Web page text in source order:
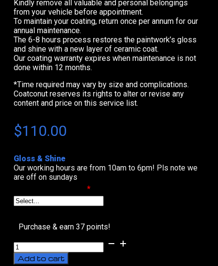
Kindly remove all valuable and personal belongings
from your vehicle before appointment.
To maintain your coating, return once per annum for our
annual maintenance.
The 6-8 hours process restores the paintwork’s gloss
and shine with a new layer of ceramic coat.
Our coating warranty expires when maintenance is not
done within 12 months.
*Time required may vary by size and complications.
Coatconut reserves its rights to alter or revise any
content and price on this service list.
$110.00
Gloss & Shine
Our working hours are from 10am to 6pm! Pls note we
are off on sundays
*
Purchase & earn 37 points!
10H
Graphene
Coating
Add to cart